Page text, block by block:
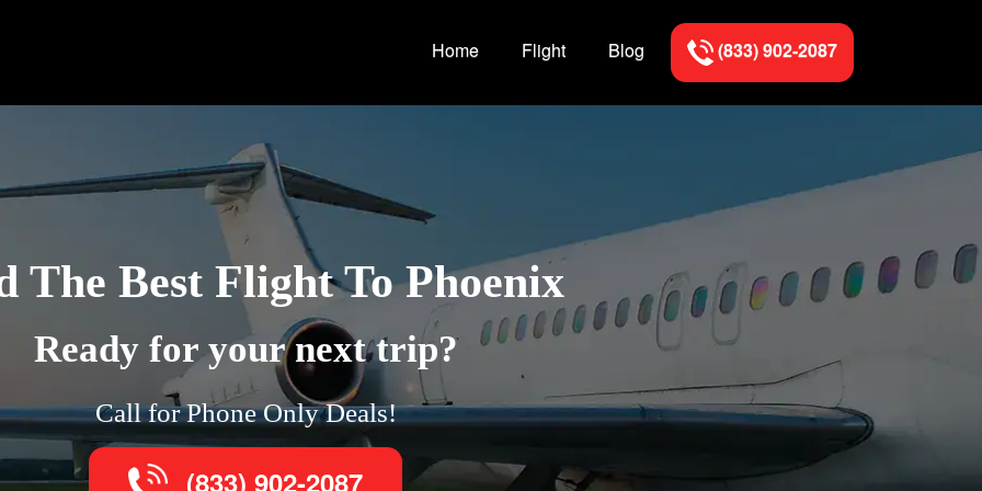
Home Flight Blog (833) 902-2087
The Best Flight To Phoenix
Ready for your next trip?
Call for Phone Only Deals!
(833) 902-2087